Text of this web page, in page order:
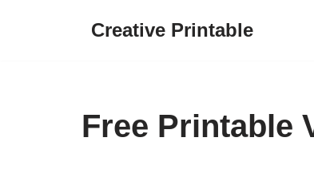
Creative Printable
Free Printable